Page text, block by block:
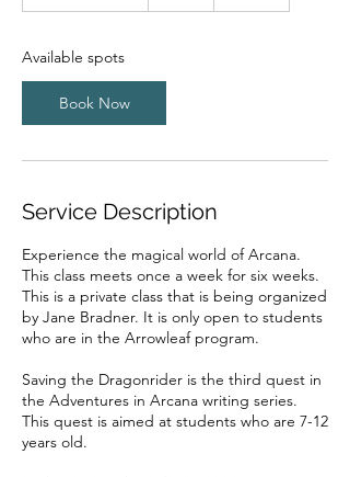
s
e
Available spots
Book Now
Service Description
Experience the magical world of Arcana.
This class meets once a week for six weeks.
This is a private class that is being organized
by Jane Bradner. It is only open to students
who are in the Arrowleaf program.
Saving the Dragonrider is the third quest in
the Adventures in Arcana writing series.
This quest is aimed at students who are 7-12
years old.